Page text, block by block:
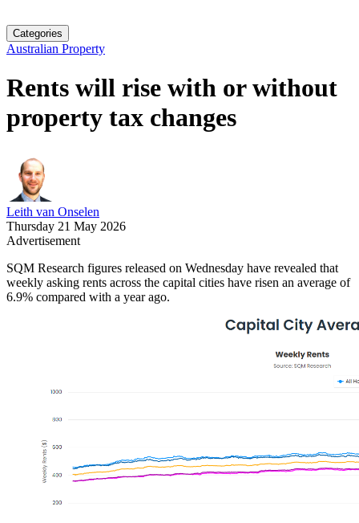
Categories
Australian Property
Rents will rise with or without
property tax changes
Leith van Onselen
Thursday 21 May 2026
Advertisement
SQM Research figures released on Wednesday have revealed that
weekly asking rents across the capital cities have risen an average of
6.9% compared with a year ago.